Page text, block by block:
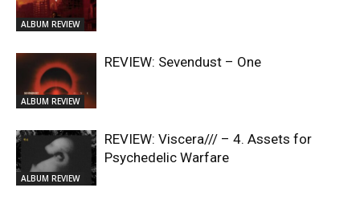
ALBUM REVIEW
ALBUM REVIEW
REVIEW: Sevendust – One
ALBUM REVIEW
REVIEW: Viscera/// – 4. ⁠Assets for
Psychedelic Warfare